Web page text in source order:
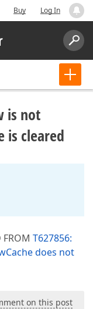
Buy Log In
is not
is cleared
T627856:
does not
on this post